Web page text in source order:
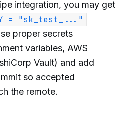
integration, you may get
= "sk_test_..."
proper secrets
variables, AWS
Vault) and add
so accepted
the remote.